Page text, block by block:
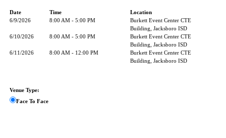
Date Time
Location
6/9/2026
8:00 AM - 5:00 PM
Burkett Event Center CTE
Building, Jacksboro ISD
6/10/2026
8:00 AM - 5:00 PM
Burkett Event Center CTE
Building, Jacksboro ISD
6/11/2026
8:00 AM - 12:00 PM
Burkett Event Center CTE
Building, Jacksboro ISD
Venue Type:
Face To Face